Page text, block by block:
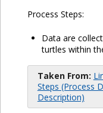
Process Steps:
Data are
turtles within
Taken From:
Steps (Process
Description)